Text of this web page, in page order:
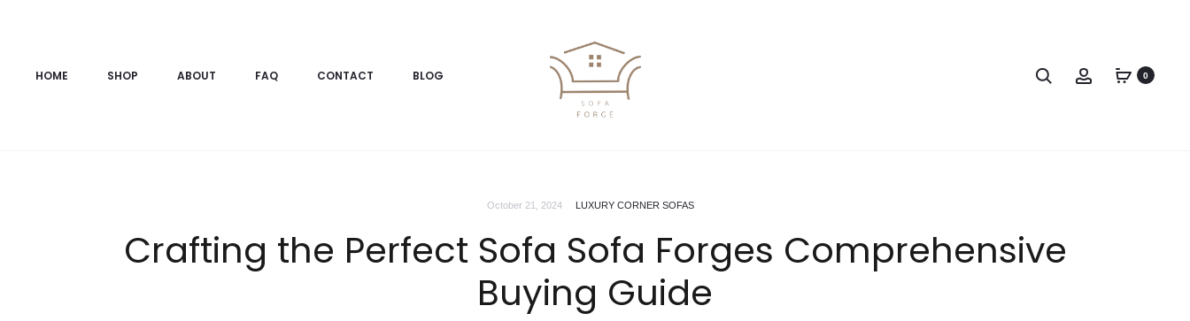
HOME SHOP ABOUT FAQ CONTACT BLOG 0
October 21, 2024 LUXURY CORNER SOFAS
Crafting the Perfect Sofa Sofa Forges Comprehensive
Buying Guide